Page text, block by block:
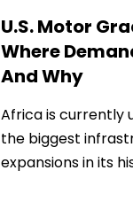
U.S. Motor
Where
And Why
Africa is currently
the biggest
expansions in its